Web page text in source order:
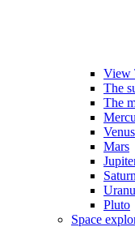
View
The
The
Venus
Mars
Saturn
Pluto
Space